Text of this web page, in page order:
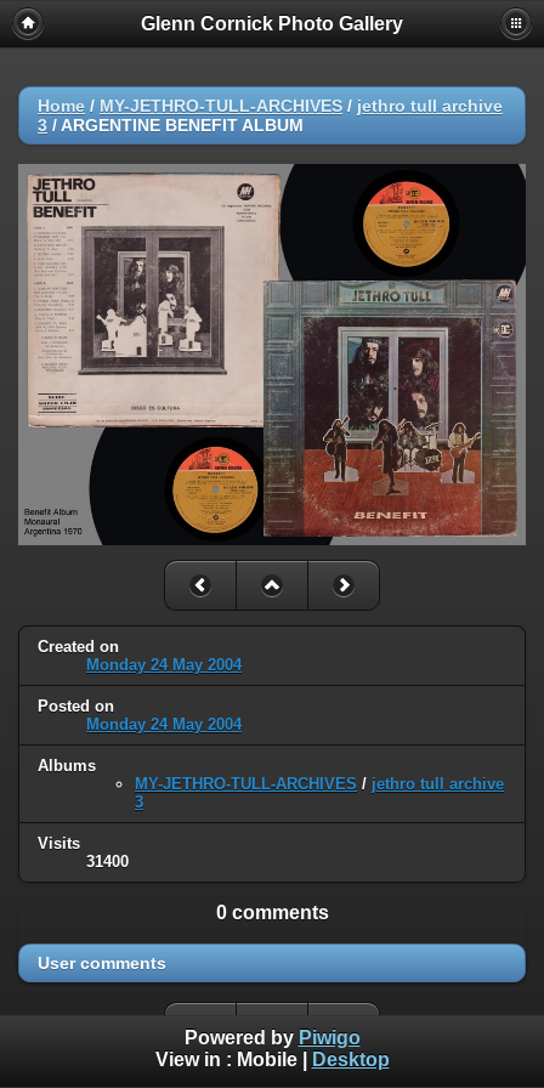
Glenn Cornick Photo Gallery
Home / MY-JETHRO-TULL-ARCHIVES / jethro tull archive
3 / ARGENTINE BENEFIT ALBUM
Created on
Monday 24 May 2004
Posted on
Monday 24 May 2004
Albums
MY-JETHRO-TULL-ARCHIVES / jethro tull archive
3
Visits
31400
0 comments
User comments
Powered by Piwigo
View in : Mobile| Desktop